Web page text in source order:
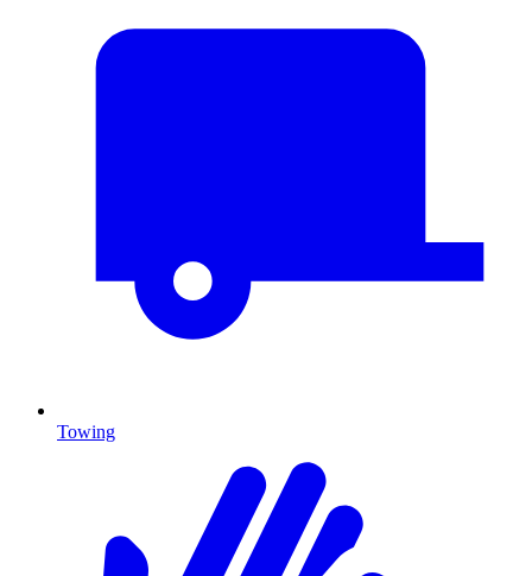
Towing